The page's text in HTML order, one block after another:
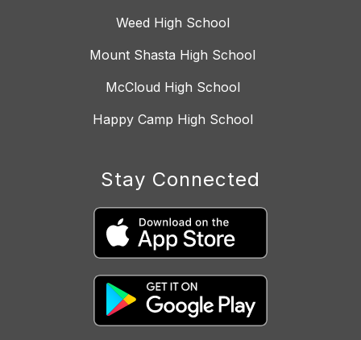
Weed High School
Mount Shasta High School
McCloud High School
Happy Camp High School
Stay Connected